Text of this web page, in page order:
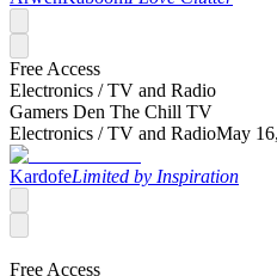
Free Access
Electronics /TV and Radio
Gamers Den The Chill TV
Electronics /TV and RadioMay
KardofeLimited by Inspiration
Free Access